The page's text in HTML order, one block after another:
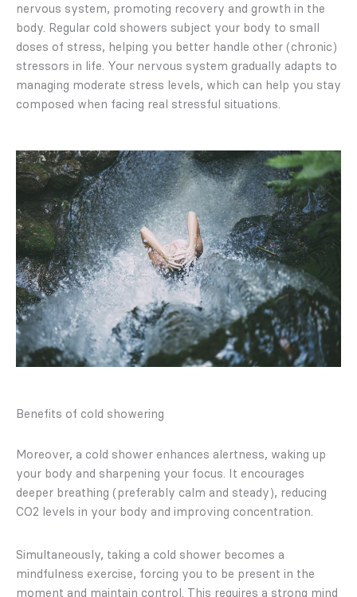
nervous system, promoting recovery and growth in the
body. Regular cold showers subject your body to small
doses of stress, helping you better handle other (chronic)
stressors in life. Your nervous system gradually adapts to
managing moderate stress levels, which can help you stay
composed when facing real stressful situations.
Benefits of cold showering
Moreover, a cold shower enhances alertness, waking up
your body and sharpening your focus. It encourages
deeper breathing (preferably calm and steady), reducing
CO2 levels in your body and improving concentration.
Simultaneously, taking a cold shower becomes a
mindfulness exercise, forcing you to be present in the
moment and maintain control. This requires a strong mind